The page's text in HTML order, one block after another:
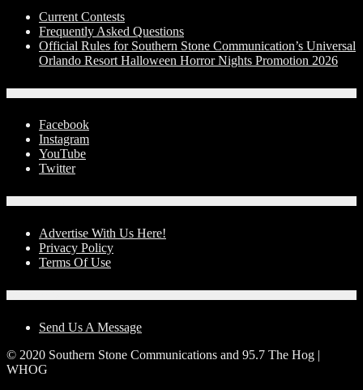
Current Contests
Frequently Asked Questions
Official Rules for Southern Stone Communication’s Universal
Orlando Resort Halloween Horror Nights Promotion 2026
Facebook
Instagram
YouTube
Twitter
Advertise With Us Here!
Privacy Policy
Terms Of Use
Send Us A Message
© 2020 Southern Stone Communications and 95.7 The Hog |
WHOG